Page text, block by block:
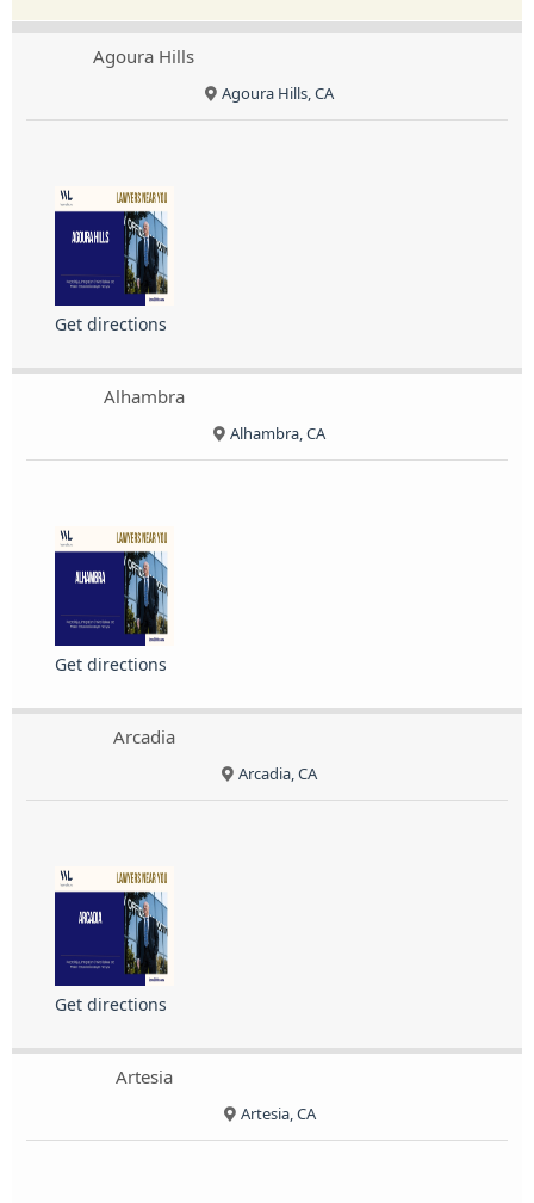
Agoura Hills
Agoura Hills, CA
Get directions
Alhambra
Alhambra, CA
Get directions
Arcadia
Arcadia, CA
Get directions
Artesia
Artesia, CA